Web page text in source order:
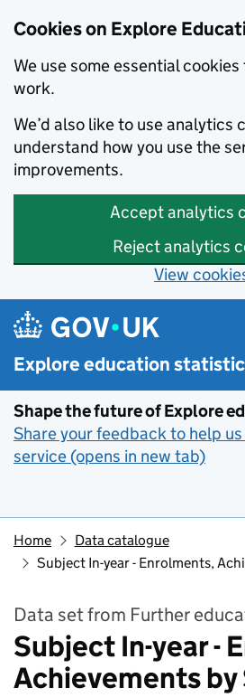
Cookies on Explore
We use some essential
work.
We’d also like to use analytics
understand how you use the
improvements.
Accept analytics
Reject analytics
View
Skip to main content
Explore education
Shape the future of Explore
Share your feedback to help
service (opens in new tab)
Home
Data catalogue
Subject In-year - Enrolments,
Data set from Further
Subject In-year -
Achievements by